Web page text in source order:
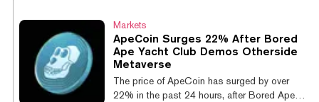
site The Bored Ape Gazette. The proposal,
also known as AIP-70, passed with flying
colors. Over 1.1 million ApeCoin tokens
voted in favor and 149,000 ApeCoin tokens
voted against the Gazette’s proposal to
Markets
ApeCoin Surges 22% After Bored
Ape Yacht Club Demos Otherside
Metaverse
The price of ApeCoin has surged by over
22% in the past 24 hours, after Bored Ape